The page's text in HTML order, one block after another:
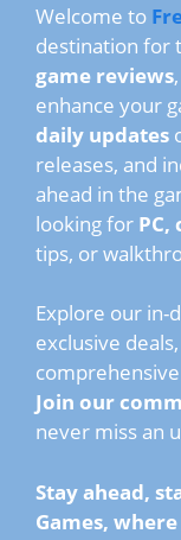
Welcome to
destination for
game reviews
enhance your
daily updates
releases, and
ahead in the
looking for
tips, or
Explore our in-
exclusive
Join our
never miss an
Stay ahead,
Games,